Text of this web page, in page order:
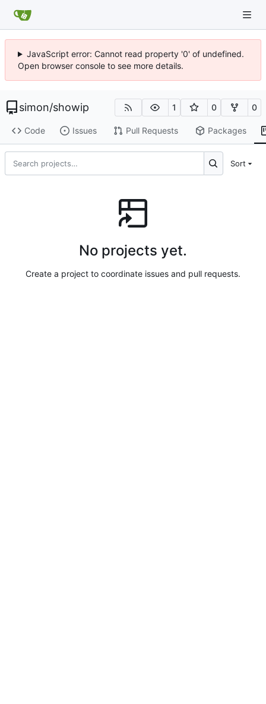
JavaScript error: Cannot read property '0' of undefined.
Open browser console to see more details.
simon/showip 1 0 0
Code Issues Pull Requests Packages
Sort
No projects yet.
Create a project to coordinate issues and pull requests.